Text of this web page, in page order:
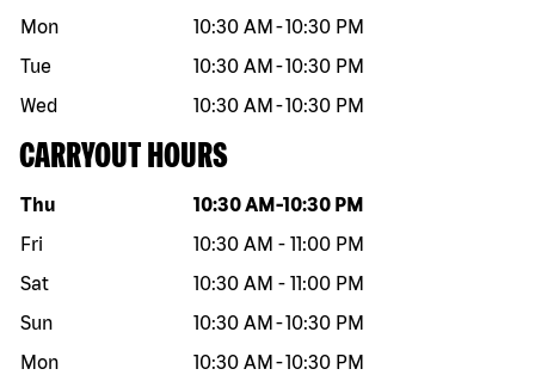
Mon
10:30 AM -10:30 PM
Tue
10:30 AM -10:30 PM
Wed
10:30 AM -10:30 PM
CARRYOUT HOURS
Day of the week Hours
Thu 10:30 AM -10:30 PM
Fri
10:30 AM - 11:00 PM
Sat
10:30 AM - 11:00 PM
Sun
10:30 AM -10:30 PM
Mon
10:30 AM -10:30 PM